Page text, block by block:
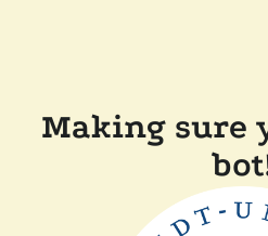
Making sure